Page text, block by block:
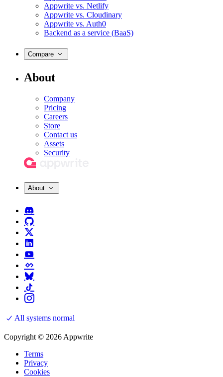
Appwrite vs. Netlify
Appwrite vs. Cloudinary
Appwrite vs. Auth0
Backend as a service (BaaS)
Compare
About
Company
Pricing
Careers
Store
Contact us
Assets
Security
About
All systems normal
Copyright © 2026 Appwrite
Terms
Privacy
Cookies